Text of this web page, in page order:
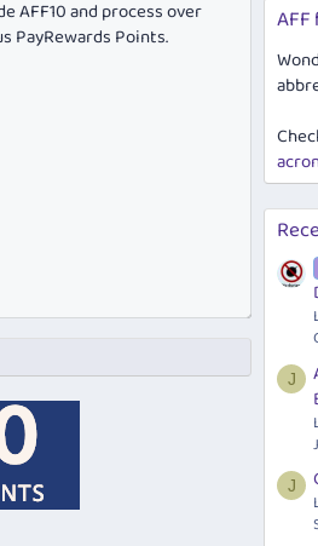
AFF10 and process over
PayRewards Points.
J
J